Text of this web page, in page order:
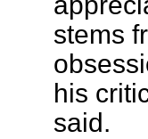
stems
his
said.